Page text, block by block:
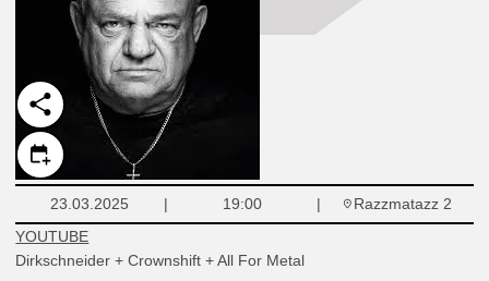
23.03.2025 19:00
Razzmatazz 2
YOUTUBE
Dirkschneider + Crownshift + All For Metal